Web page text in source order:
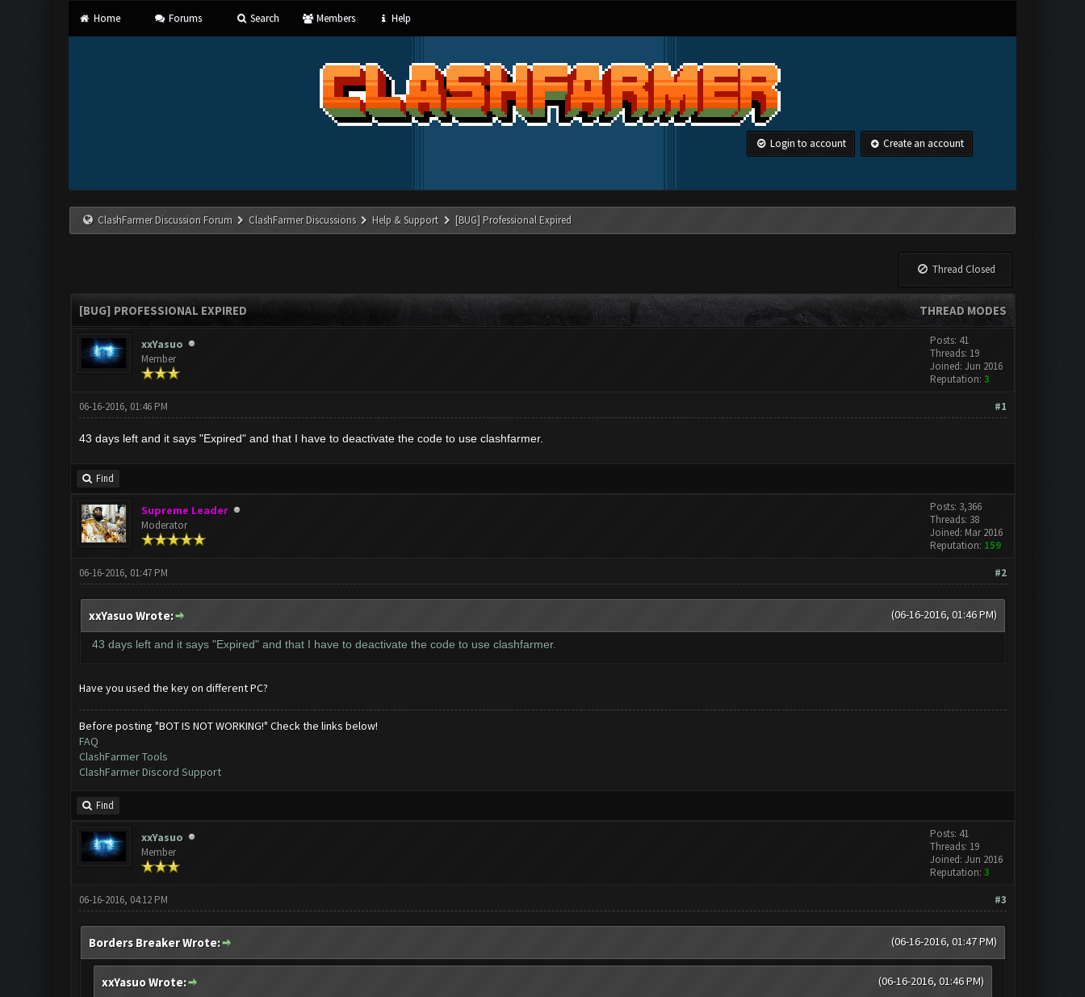
Home Forums Search Members Help
Login to account Create an account
ClashFarmer Discussion Forum ClashFarmer Discussions Help & Support [BUG] Professional Expired
Thread Closed
THREAD MODES
[BUG] PROFESSIONAL EXPIRED
xxYasuo
Member
Posts: 41
Threads: 19
Joined: Jun 2016
Reputation: 3
#1
06-16-2016, 01:46 PM
43 days left and it says "Expired" and that I have to deactivate the code to use clashfarmer.
Find
Supreme Leader
Moderator
Posts: 3,366
Threads: 38
Joined: Mar 2016
Reputation: 159
#2
06-16-2016, 01:47 PM
(06-16-2016, 01:46 PM)
xxYasuo Wrote:
43 days left and it says "Expired" and that I have to deactivate the code to use clashfarmer.
Have you used the key on different PC?
Before posting "BOT IS NOT WORKING!" Check the links below!
FAQ
ClashFarmer Tools
ClashFarmer Discord Support
Find
xxYasuo
Member
Posts: 41
Threads: 19
Joined: Jun 2016
Reputation: 3
#3
06-16-2016, 04:12 PM
(06-16-2016, 01:47 PM)
Borders Breaker Wrote:
(06-16-2016, 01:46 PM)
xxYasuo Wrote: